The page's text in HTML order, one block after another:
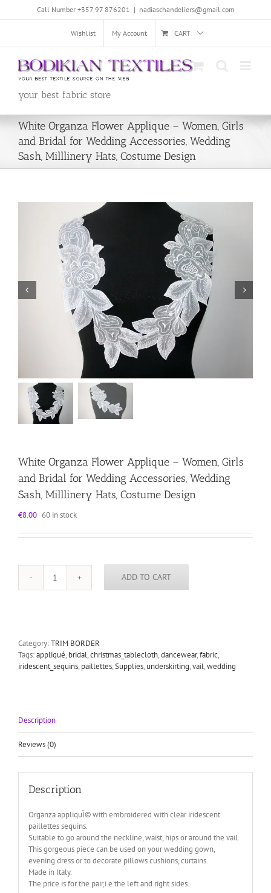
Call Number +357 97 876201 | nadiaschandeliers@gmail.com
Wishlist My Account CART
your best fabric store
White Organza Flower Applique – Women, Girls
and Bridal for Wedding Accessories, Wedding
Sash, Milllinery Hats, Costume Design
White Organza Flower Applique – Women, Girls
and Bridal for Wedding Accessories, Wedding
Sash, Milllinery Hats, Costume Design
€8.00 60 in stock
White
Organza
Women,
Girls
and
Bridal
Wedding
Sash,
Milllinery
Hats,
quantity
ADD TO CART
Category:TRIM BORDER
Tags:appliqué, bridal,christmas_tablecloth,dancewear,fabric,
iridescent_sequins, paillettes,Supplies, underskirting,vail,wedding
Description
Reviews (0)
Description
Organza appliquÌ© with embroidered with clear iridescent
paillettes sequins.
Suitable to go around the neckline, waist, hips or around the vail.
This gorgeous piece can be used on your wedding gown,
evening dress or to decorate pillows cushions, curtains.
Made in Italy.
The price is for the pair,i.e the left and right sides.